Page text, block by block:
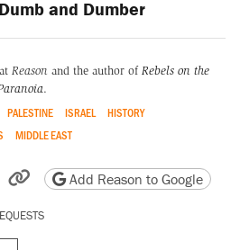
Dumb and Dumber
Reason and the author of Rebels on the
.
PALESTINE ISRAEL
HISTORY
MIDDLE EAST
by email
friendly version
Copy page URL
Add Reason to Google